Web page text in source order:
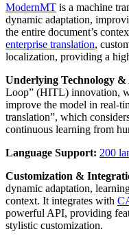
ModernMT is a machine
dynamic adaptation,
the entire document’s
enterprise translation,
localization, providing a
Underlying Technology
Loop” (HITL) innovation,
improve the model in real-
translation”, which
continuous learning from
Language Support: 200
Customization &
dynamic adaptation,
context. It integrates with
powerful API, providing
stylistic customization.